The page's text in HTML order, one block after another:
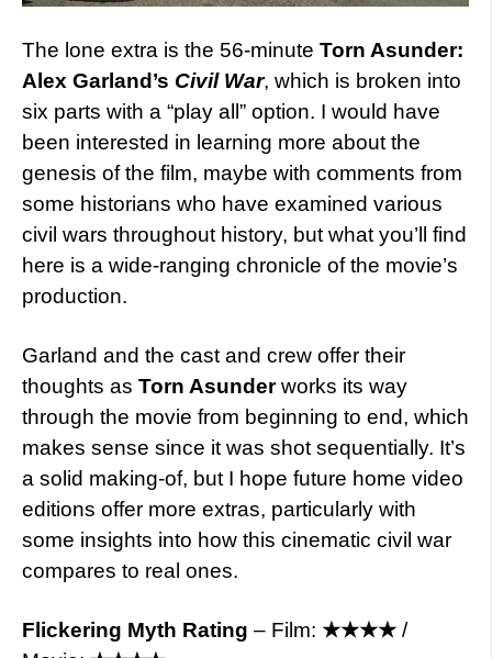
The lone extra is the 56-minute Torn Asunder:
Alex Garland’s Civil War, which is broken into
six parts with a “play all” option. I would have
been interested in learning more about the
genesis of the film, maybe with comments from
some historians who have examined various
civil wars throughout history, but what you’ll find
here is a wide-ranging chronicle of the movie’s
production.
Garland and the cast and crew offer their
thoughts as Torn Asunderworks its way
through the movie from beginning to end, which
makes sense since it was shot sequentially. It’s
a solid making-of, but I hope future home video
editions offer more extras, particularly with
some insights into how this cinematic civil war
compares to real ones.
Flickering Myth Rating – Film: ★★★★ /